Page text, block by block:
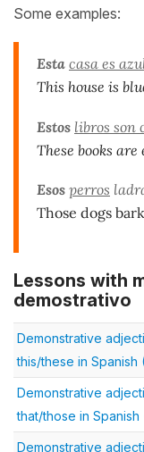
Some examples:
Esta casa es
This house is
Estos libros son
These books are
Esos perros
Those dogs
Lessons with
demostrativo
Demonstrative
this/these in
Demonstrative
that/those in
Demonstrative